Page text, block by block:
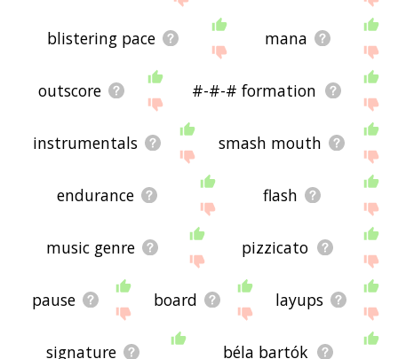
blistering pace mana
outscore #-#-# formation
instrumentals smash mouth
endurance flash
music genre pizzicato
pause board layups
signature béla bartók